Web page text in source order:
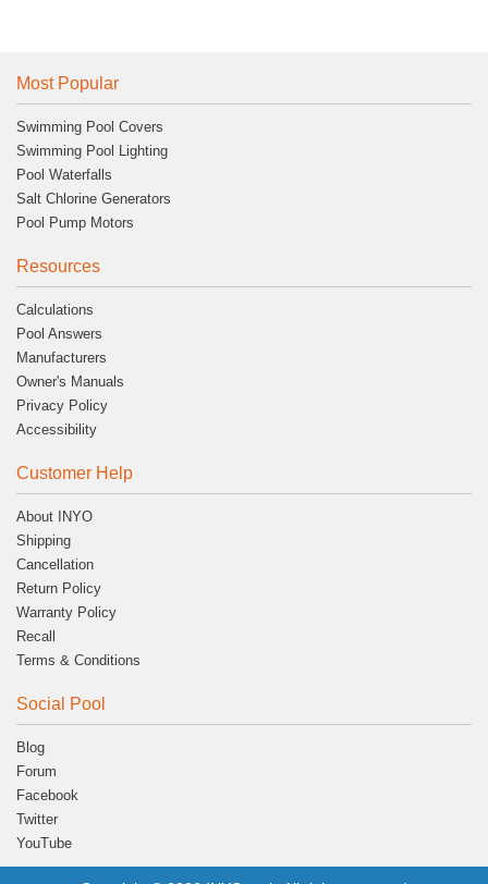
Most Popular
Swimming Pool Covers
Swimming Pool Lighting
Pool Waterfalls
Salt Chlorine Generators
Pool Pump Motors
Resources
Calculations
Pool Answers
Manufacturers
Owner's Manuals
Privacy Policy
Accessibility
Customer Help
About INYO
Shipping
Cancellation
Return Policy
Warranty Policy
Recall
Terms & Conditions
Social Pool
Blog
Forum
Facebook
Twitter
YouTube